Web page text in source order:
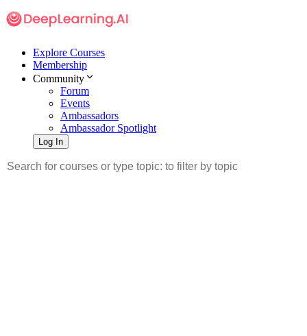
Explore Courses
Membership
Community
Forum
Events
Ambassadors
Ambassador Spotlight
Log In